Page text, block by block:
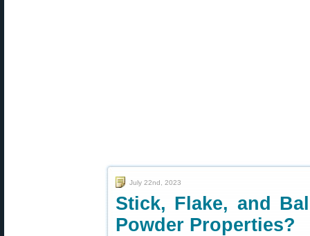
July 22nd, 2023
Stick, Flake, and
Powder Properties?